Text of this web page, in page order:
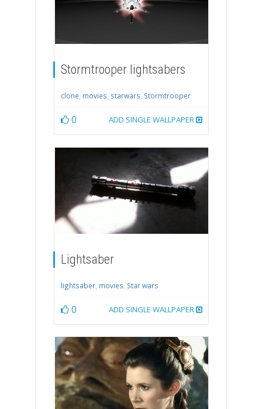
Stormtrooper lightsabers
clone, movies, starwars, Stormtrooper
0 ADD SINGLE WALLPAPER
Lightsaber
lightsaber, movies, Star wars
0 ADD SINGLE WALLPAPER